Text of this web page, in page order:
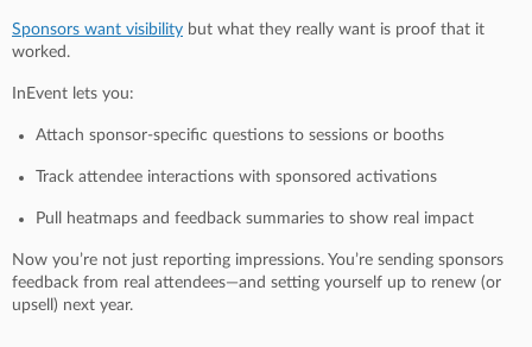
Sponsors want visibility but what they really want is proof that it
worked.
InEvent lets you:
Attach sponsor-specific questions to sessions or booths
Track attendee interactions with sponsored activations
Pull heatmaps and feedback summaries to show real impact
Now you’re not just reporting impressions. You’re sending sponsors
feedback from real attendees—and setting yourself up to renew (or
upsell) next year.